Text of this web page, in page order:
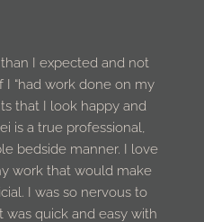
I expected and not
I “had work done on my
that I look happy and
is a true professional,
bedside manner. I love
work that would make
I was so nervous to
quick and easy with